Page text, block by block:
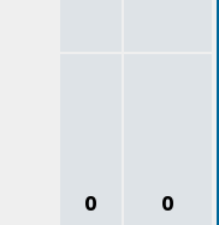
0 0